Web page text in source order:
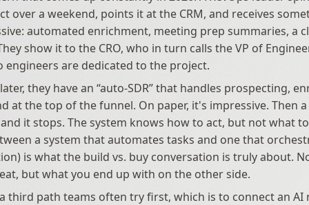
over a weekend, points it at the CRM, and receives
automated enrichment, meeting prep summaries, a
show it to the CRO, who in turn calls the VP of
engineers are dedicated to the project.
they have an “auto-SDR” that handles prospecting,
at the top of the funnel. On paper, it's impressive. Then
it stops. The system knows how to act, but not what
a system that automates tasks and one that
is what the build vs. buy conversation is truly about.
but what you end up with on the other side.
third path teams often try first, which is to connect an AI